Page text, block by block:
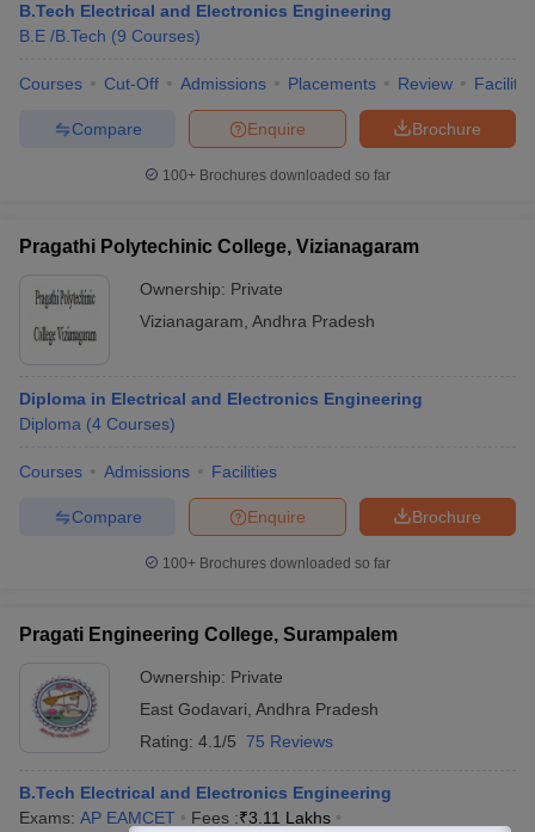
B.Tech Electrical and Electronics Engineering
B.E /B.Tech (9 Courses)
Courses Cut-Off Admissions Placements Review
Brochure
Enquire
Compare
100+ Brochures downloaded so far
Pragathi Polytechinic College, Vizianagaram
Ownership: Private
Vizianagaram Andhra Pradesh
Diploma in Electrical and Electronics Engineering
Diploma (4 Courses)
Courses Admissions Facilities
Brochure
Enquire
Compare
100+ Brochures downloaded so far
Pragati Engineering College, Surampalem
Ownership: Private
East Godavari Andhra Pradesh
Rating: 4.1/5 75 Reviews
B.Tech Electrical and Electronics Engineering
Exams: AP EAMCET Fees :₹3.11 Lakhs